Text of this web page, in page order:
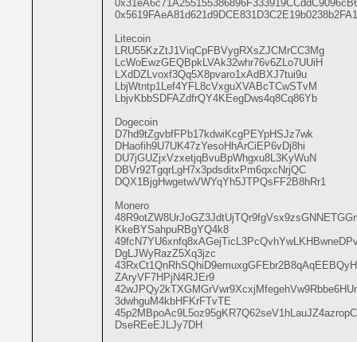
Litecoin
LRU55KzZtJ1ViqCpFBVygRXsZJCMrCC3Mg
LcWoEwzGEQBpkLVAk32whr76v6ZLo7UUiH
LXdDZLvoxf3Qq5X8pvaro1xAdBXJ7tui9u
LbjWtntp1Lef4YFL8cVxguXVABcTCwSTvM
LbjvKbbSDFAZdfrQY4KEegDws4q8Cq86Yb
Dogecoin
D7hd9tZgvbfFPb17kdwiKcgPEYpHSJz7wk
DHaofih9U7UK47zYesoHhArCiEP6vDj8hi
DU7jGUZjxVzxetjqBvuBpWhgxu8L3KyWuN
DBVr92TgqrLgH7x3pdsditxPm6qxcNrjQC
DQX1BjgHwgetwVWYqYh5JTPQsFF2B8hRr1
Monero
KkeBYSahpuRBgYQ4k8
DgLJWyRazZ5Xq3jzc
ZAryVF7HPjN4RJEr9
3dwhguM4kbHFKrFTvTE
DseREeEJLJy7DH